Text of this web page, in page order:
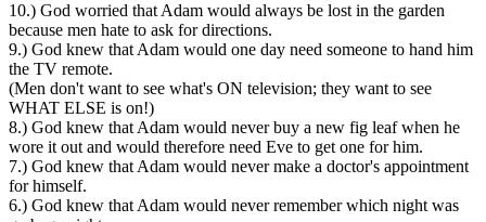
10.) God worried that Adam would always be lost in the garden
because men hate to ask for directions.
9.) God knew that Adam would one day need someone to hand him
the TV remote.
(Men don't want to see what's ON television; they want to see
WHAT ELSE is on!)
8.) God knew that Adam would never buy a new fig leaf when he
wore it out and would therefore need Eve to get one for him.
7.) God knew that Adam would never make a doctor's appointment
for himself.
6.) God knew that Adam would never remember which night was